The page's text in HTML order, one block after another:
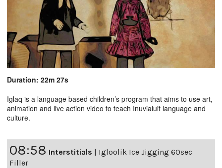
Duration: 22m 27s
Iglaq is a language based children’s program that aims to use art,
animation and live action video to teach Inuvialuit language and
culture.
08:58 Interstitials | Igloolik Ice Jigging 60sec
Filler